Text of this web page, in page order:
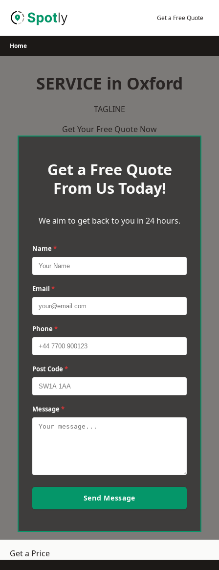
Get a Free Quote
Home
SERVICE in Oxford
TAGLINE
Get Your Free Quote Now
Get a Free Quote
From Us Today!
We aim to get back to you in 24 hours.
Name *
Email *
Phone *
Post Code *
Message *
Send Message
Get a Price